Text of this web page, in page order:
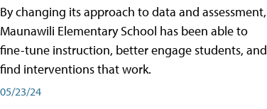
By changing its approach to data and assessment,
Maunawili Elementary School has been able to
fine-tune instruction, better engage students, and
find interventions that work.
05/23/24